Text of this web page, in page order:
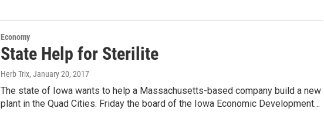
Economy
State Help for Sterilite
Herb Trix, January 20, 2017
The state of Iowa wants to help a Massachusetts-based company build a new
plant in the Quad Cities. Friday the board of the Iowa Economic Development…